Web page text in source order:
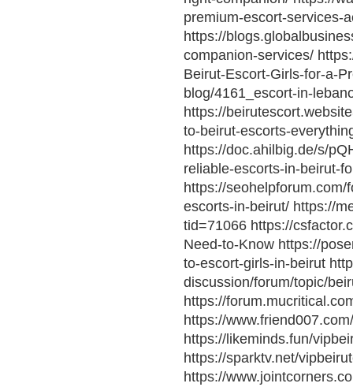
premium-escort-services-
https://
companion-services/
Beirut-Escort-Girls-for-a-
blog/4161_escort-in-
https://
to-beirut-escorts-
https://doc.ahilbig.de/s/
reliable-escorts-in-beirut-
https://
escorts-in-beirut/ https://
tid=71066 https://
Need-to-Know https://
to-escort-girls-in-beirut
discussion/forum/topic/
https://
https://
https://likeminds.fun/
https://sparktv.net/
https://